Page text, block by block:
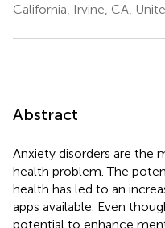
California, Irvine, CA,
Abstract
Anxiety disorders are
health problem. The
health has led to an
apps available. Even
potential to enhance